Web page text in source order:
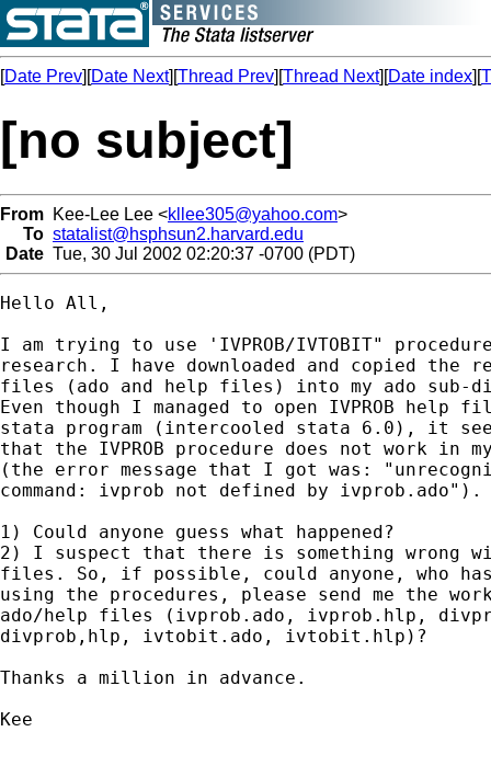
[Date Prev][Date Next][Thread Prev][Thread Next][Date index][
[no subject]
From Kee-Lee Lee <kllee305@yahoo.com>
To statalist@hsphsun2.harvard.edu
Date Tue, 30 Jul 2002 02:20:37 -0700 (PDT)
Hello All,
I am trying to use 'IVPROB/IVTOBIT"
research. I have downloaded and copied the
files (ado and help files) into my ado sub-
Even though I managed to open IVPROB help
stata program (intercooled stata 6.0), it
that the IVPROB procedure does not work in
(the error message that I got was:
command: ivprob not defined by ivprob.ado").
1) Could anyone guess what happened?
2) I suspect that there is something wrong
files. So, if possible, could anyone, who has
using the procedures, please send me the
ado/help files (ivprob.ado, ivprob.hlp,
divprob,hlp, ivtobit.ado, ivtobit.hlp)?
Thanks a million in advance.
Kee